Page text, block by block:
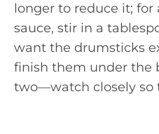
longer to reduce it;
sauce, stir in a
want the drumsticks
finish them under the
two—watch closely so